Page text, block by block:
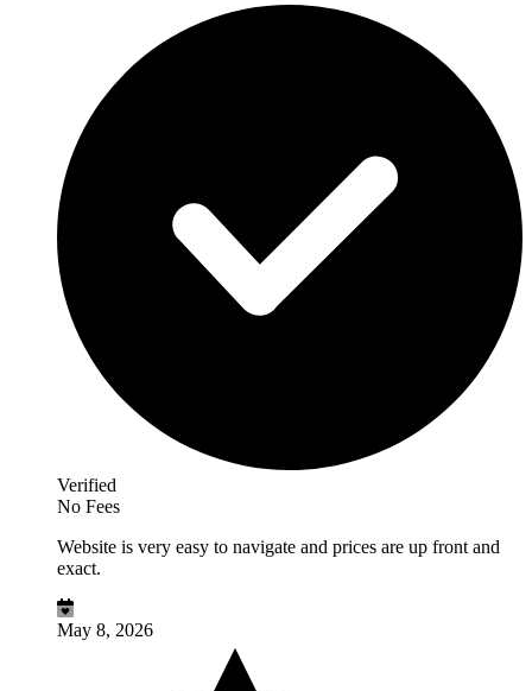
Verified
No Fees
Website is very easy to navigate and prices are up front and
exact.
May 8, 2026